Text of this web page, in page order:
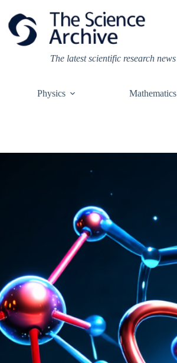
content
The latest scientific research news
Physics Mathematics